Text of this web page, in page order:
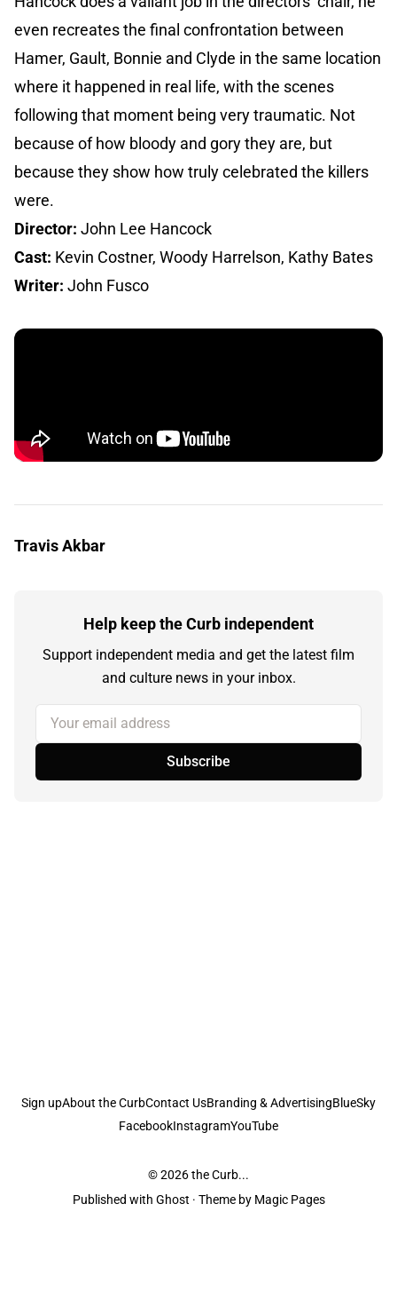
even recreates the final confrontation between
Hamer, Gault, Bonnie and Clyde in the same location
where it happened in real life, with the scenes
following that moment being very traumatic. Not
because of how bloody and gory they are, but
because they show how truly celebrated the killers
were.
Director: John Lee Hancock
Cast: Kevin Costner, Woody Harrelson, Kathy Bates
Writer: John Fusco
Travis Akbar
Help keep the Curb independent
Support independent media and get the latest film
and culture news in your inbox.
Your email address
Subscribe
Sign upAbout the CurbContact UsBranding & AdvertisingBlueSky
FacebookInstagramYouTube
© 2026the Curb...
Published with Ghost · Theme by Magic Pages